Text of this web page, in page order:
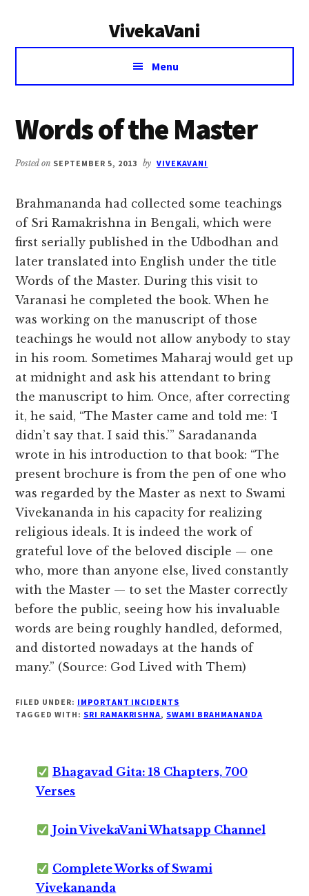
VivekaVani
Voice
Vivekananda
Menu
Words of the Master
Posted on SEPTEMBER 5, 2013 by VIVEKAVANI
Brahmananda had collected some teachings
of Sri Ramakrishna in Bengali, which were
first serially published in the Udbodhan and
later translated into English under the title
Words of the Master. During this visit to
Varanasi he completed the book. When he
was working on the manuscript of those
teachings he would not allow anybody to stay
in his room. Sometimes Maharaj would get up
at midnight and ask his attendant to bring
the manuscript to him. Once, after correcting
it, he said, “The Master came and told me: ‘I
didn’t say that. I said this.’” Saradananda
wrote in his introduction to that book: “The
present brochure is from the pen of one who
was regarded by the Master as next to Swami
Vivekananda in his capacity for realizing
religious ideals. It is indeed the work of
grateful love of the beloved disciple — one
who, more than anyone else, lived constantly
with the Master — to set the Master correctly
before the public, seeing how his invaluable
words are being roughly handled, deformed,
and distorted nowadays at the hands of
many.” (Source: God Lived with Them)
FILED UNDER: IMPORTANT INCIDENTS
TAGGED WITH: SRI RAMAKRISHNA, SWAMI BRAHMANANDA
Bhagavad Gita: 18 Chapters, 700
Verses
Join VivekaVani Whatsapp Channel
Complete Works of Swami
Vivekananda